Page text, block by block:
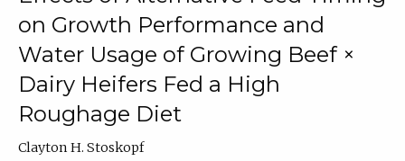
on Growth Performance and
Water Usage of Growing Beef ×
Dairy Heifers Fed a High
Roughage Diet
Clayton H. Stoskopf